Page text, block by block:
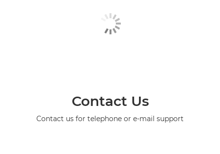
Contact Us
Contact us for telephone or e-mail support